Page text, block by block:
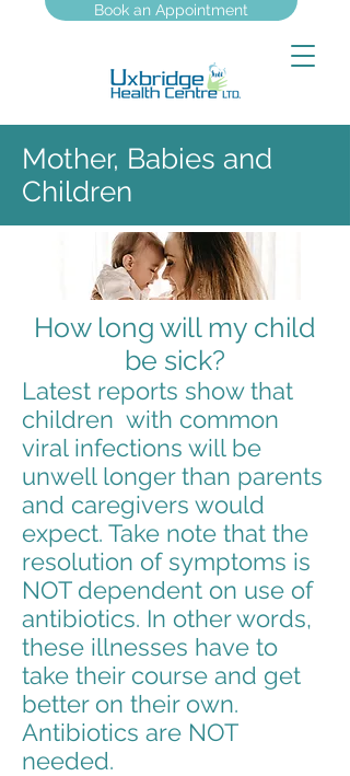
Book an Appointment
Mother, Babies and
Children
How long will my child
be sick?
Latest reports show that
children with common
viral infections will be
unwell longer than parents
and caregivers would
expect. Take note that the
resolution of symptoms is
NOT dependent on use of
antibiotics. In other words,
these illnesses have to
take their course and get
better on their own.
Antibiotics are NOT
needed.